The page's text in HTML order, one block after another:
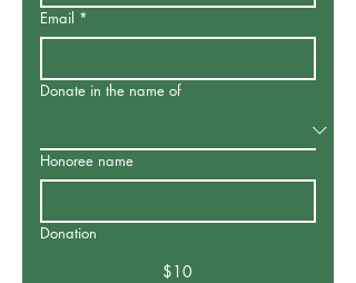
Email *
Donate in the name of
Honoree name
Donation
$10